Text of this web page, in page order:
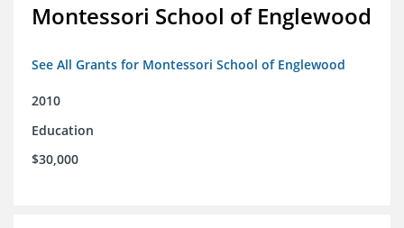
Montessori School of Englewood
See All Grants for Montessori School of Englewood
2010
Education
$30,000